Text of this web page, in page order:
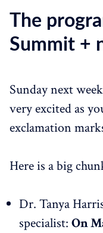
The
Summit +
Sunday next
very excited as
exclamation
Here is a big
Dr. Tanya
specialist: On